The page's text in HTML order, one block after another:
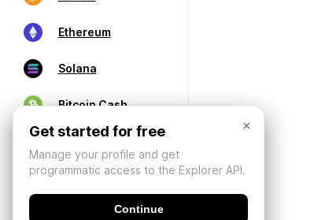
Ethereum
Solana
Bitcoin Cash
×
Get started for free
Manage your profile and get
programmatic access to the Explorer API.
Continue